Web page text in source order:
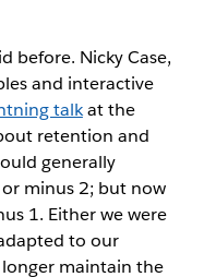
before. Nicky Case,
and interactive
talkat the
retention and
generally
minus 2; but now
1. Either we were
to our
maintain the